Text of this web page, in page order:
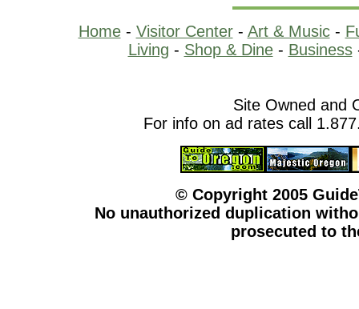
Home- Visitor Center- Art & Music-
Living - Shop & Dine- Business
Site Owned and
For info on ad rates call
© Copyright 2005
No unauthorized duplication
prosecuted to